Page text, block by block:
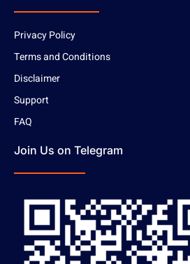
Privacy Policy
Terms and Conditions
Disclaimer
Support
FAQ
Join Us on Telegram